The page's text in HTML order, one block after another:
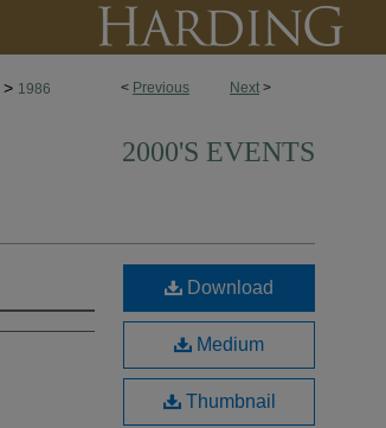
< Previous Next >
> 1986
2000'S EVENTS
Download
Medium
Thumbnail